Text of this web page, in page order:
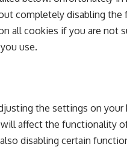
completely disabling
all cookies if you are not
use.
the settings on
affect the functionality
disabling certain